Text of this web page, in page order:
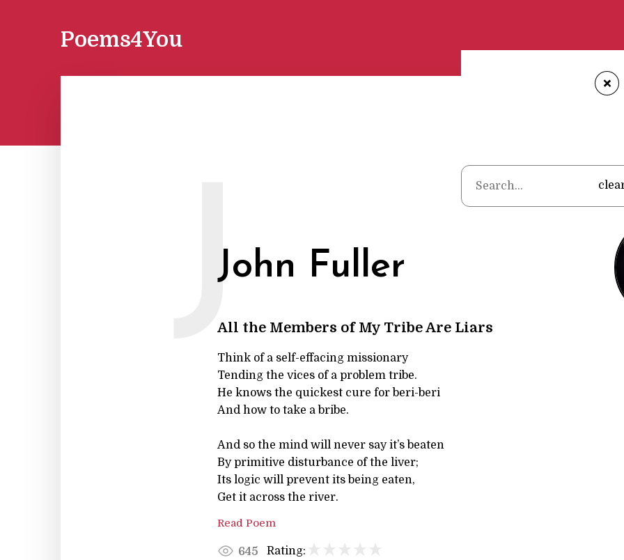
Poems4You
+
John Fuller
J
All the Members of My Tribe Are Liars
Think of a self-effacing missionary
Tending the vices of a problem tribe.
He knows the quickest cure for beri-beri
And how to take a bribe.
And so the mind will never say it’s beaten
By primitive disturbance of the liver;
Its logic will prevent its being eaten,
Get it across the river.
Read Poem
645 Rating: